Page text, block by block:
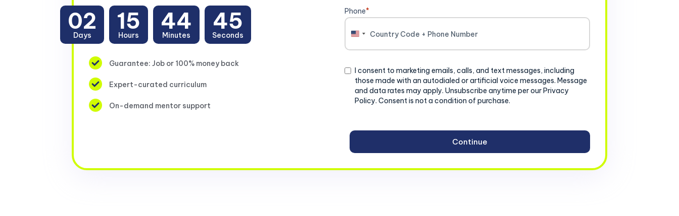
02
Days
15
Hours
44
Minutes
44
Seconds
Guarantee: Job or 100% money back
Expert-curated curriculum
On-demand mentor support
Phone*
United
Consent
I consent to marketing emails, calls, and text messages, including
those made with an autodialed or artificial voice messages. Message
and data rates may apply. Unsubscribe anytime per our Privacy
Policy. Consent is not a condition of purchase.